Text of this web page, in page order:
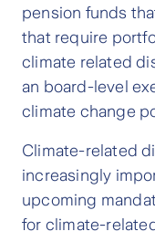
pension funds
that require
climate related
an board-level
climate change
Climate-related
increasingly
upcoming
for climate-